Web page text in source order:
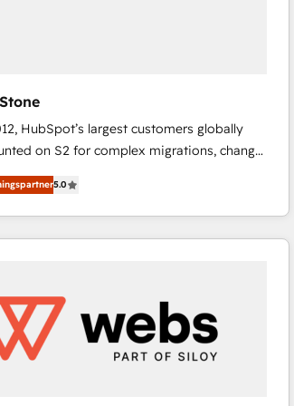
HubSpot’s largest customers globally
on S2 for complex migrations, change
systems integration, and creative
that deliver measurable impact and
experiences As one of the few full-
agencies in the HubSpot
HubSpot websites, integrated
campaigns, & RevOps frameworks that
We connect the entire
5.0